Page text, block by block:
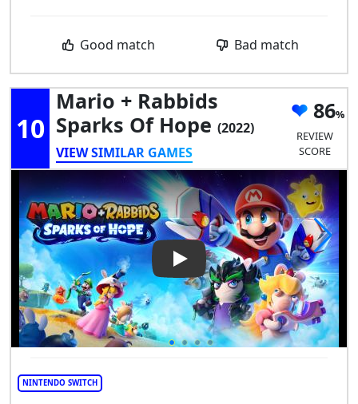
Good match Bad match
10
Mario + Rabbids
Sparks Of Hope (2022)
VIEW SIMILAR GAMES
86
REVIEW
SCORE
Play Video: Mario + Rabbids
NINTENDO SWITCH